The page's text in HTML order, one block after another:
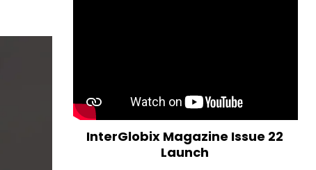
InterGlobix Magazine Issue 22
Launch